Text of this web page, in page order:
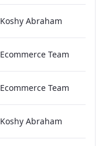
Koshy Abraham
Ecommerce Team
Ecommerce Team
Koshy Abraham